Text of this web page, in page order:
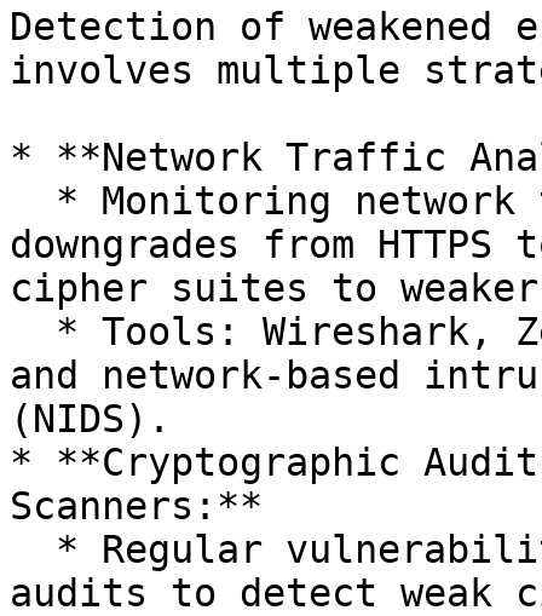
Detection of weakened
involves multiple
* **Network Traffic
downgrades from
cipher suites to
and network-based
(NIDS).
* **Cryptographic
Scanners:**
audits to detect weak